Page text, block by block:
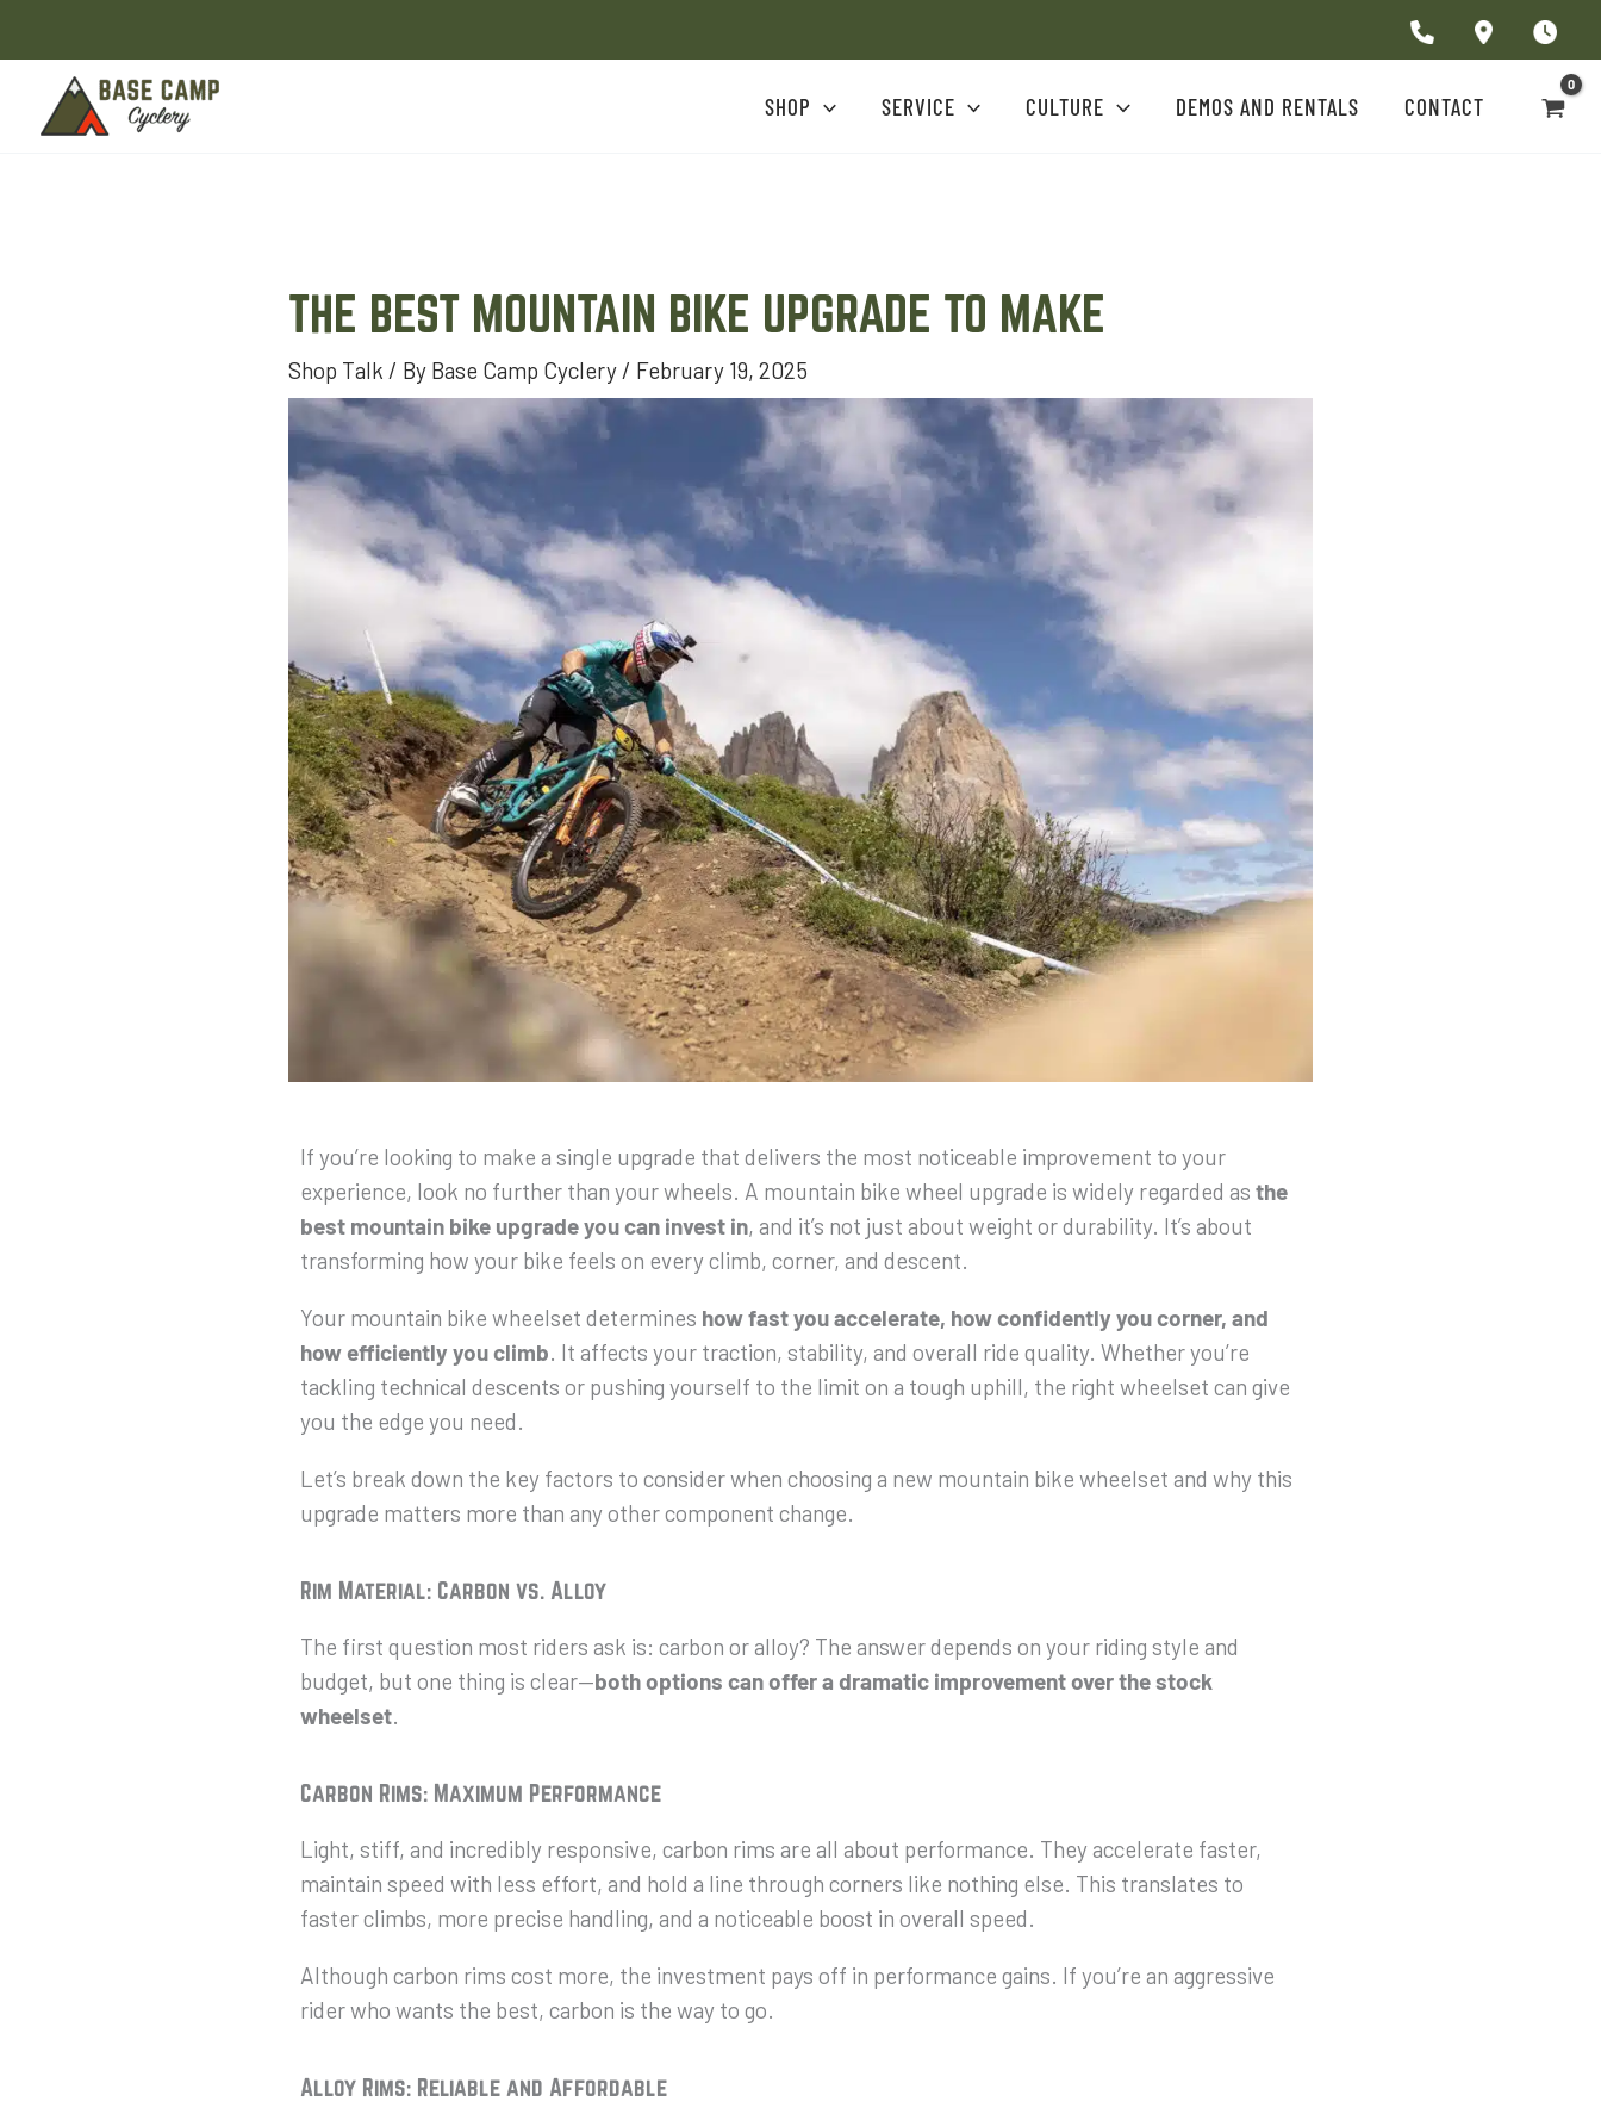
content
SHOP SERVICE CULTURE DEMOS AND RENTALS CONTACT
THE BEST MOUNTAIN BIKE UPGRADE TO MAKE
Shop Talk / By Base Camp Cyclery / February 19, 2025
If you’re looking to make a single upgrade that delivers the most noticeable improvement to your
experience, look no further than your wheels. A mountain bike wheel upgrade is widely regarded as the
best mountain bike upgrade you can invest in, and it’s not just about weight or durability. It’s about
transforming how your bike feels on every climb, corner, and descent.
Your mountain bike wheelset determines how fast you accelerate, how confidently you corner, and
how efficiently you climb. It affects your traction, stability, and overall ride quality. Whether you’re
tackling technical descents or pushing yourself to the limit on a tough uphill, the right wheelset can give
you the edge you need.
Let’s break down the key factors to consider when choosing a new mountain bike wheelset and why this
upgrade matters more than any other component change.
Rim Material: Carbon vs. Alloy
The first question most riders ask is: carbon or alloy? The answer depends on your riding style and
budget, but one thing is clear—both options canoffer a dramatic improvement overthestock
wheelset.
Carbon Rims: Maximum Performance
Light, stiff, and incredibly responsive, carbon rims are all about performance. They accelerate faster,
maintain speed with less effort, and hold a line through corners like nothing else. This translates to
faster climbs, more precise handling, and a noticeable boost in overall speed.
Although carbon rims cost more, the investment pays off in performance gains. If you’re an aggressive
rider who wants the best, carbon is the way to go.
Alloy Rims: Reliable and Affordable